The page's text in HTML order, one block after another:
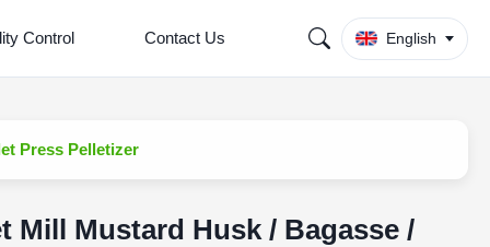
Control Contact Us English
Press Pelletizer
Mill Mustard Husk / Bagasse /